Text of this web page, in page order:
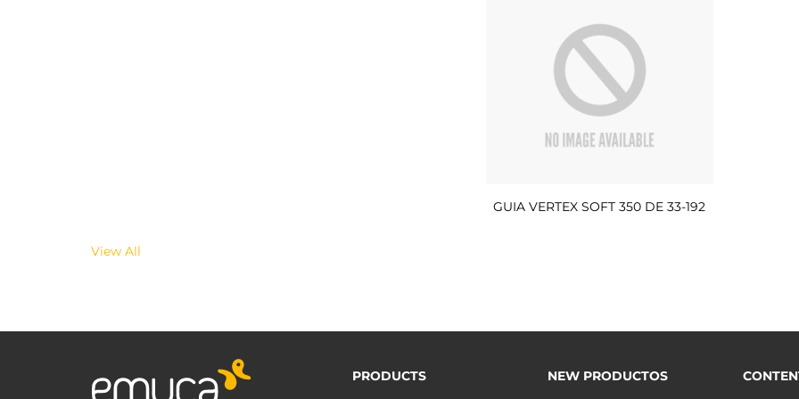
GUIA VERTEX SOFT 350 DE 33-192
View All
PRODUCTS
NEW PRODUCTOS